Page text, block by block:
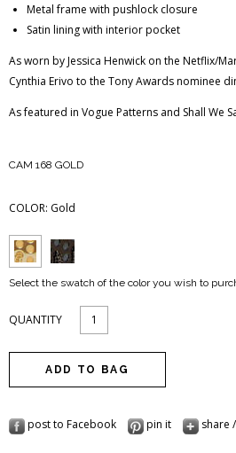
Metal frame with pushlock closure
Satin lining with interior pocket
As worn by Jessica Henwick on the Netflix/
Cynthia Erivo to the Tony Awards nominee
As featured in Vogue Patterns and Shall We
CAM 168 GOLD
COLOR: Gold
Select the swatch of the color you wish to
QUANTITY
post to Facebook pin it share